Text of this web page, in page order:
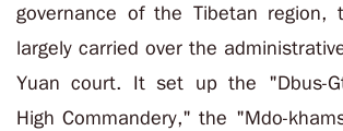
governance of the Tibetan region,
largely carried over the
Yuan court. It set up the "Dbus-
High Commandery," the "Mdo-